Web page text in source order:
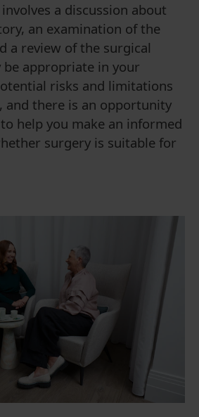
a discussion about
an examination of the
a review of the surgical
appropriate in your
risks and limitations
and there is an opportunity
help you make an informed
surgery is suitable for